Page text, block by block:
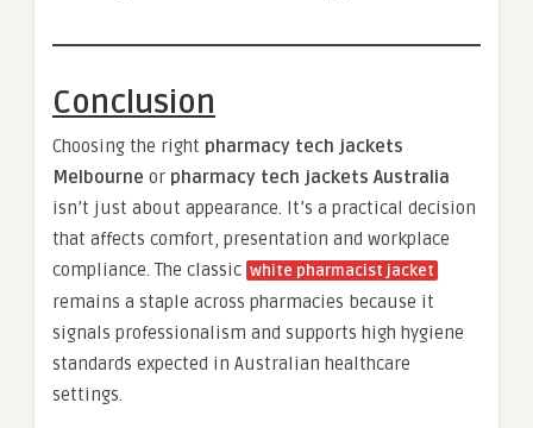
Conclusion
Choosing the right pharmacy tech jackets
Melbourne or pharmacy tech jackets Australia
isn’t just about appearance. It’s a practical decision
that affects comfort, presentation and workplace
compliance. The classic white pharmacist jacket
remains a staple across pharmacies because it
signals professionalism and supports high hygiene
standards expected in Australian healthcare
settings.